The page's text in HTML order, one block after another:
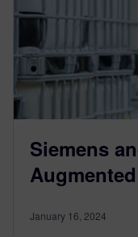
Siemens
January 16, 2024